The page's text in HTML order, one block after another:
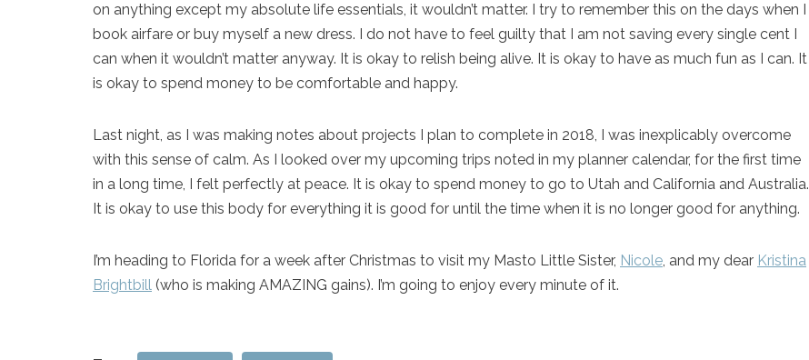
on anything except my absolute life essentials, it wouldn’t matter. I try to remember this on the days when I
book airfare or buy myself a new dress. I do not have to feel guilty that I am not saving every single cent I
can when it wouldn’t matter anyway. It is okay to relish being alive. It is okay to have as much fun as I can. It
is okay to spend money to be comfortable and happy.
Last night, as I was making notes about projects I plan to complete in 2018, I was inexplicably overcome
with this sense of calm. As I looked over my upcoming trips noted in my planner calendar, for the first time
in a long time, I felt perfectly at peace. It is okay to spend money to go to Utah and California and Australia.
It is okay to use this body for everything it is good for until the time when it is no longer good for anything.
I’m heading to Florida for a week after Christmas to visit my Masto Little Sister, Nicole, and my dear Kristina
Brightbill (who is making AMAZING gains). I’m going to enjoy every minute of it.